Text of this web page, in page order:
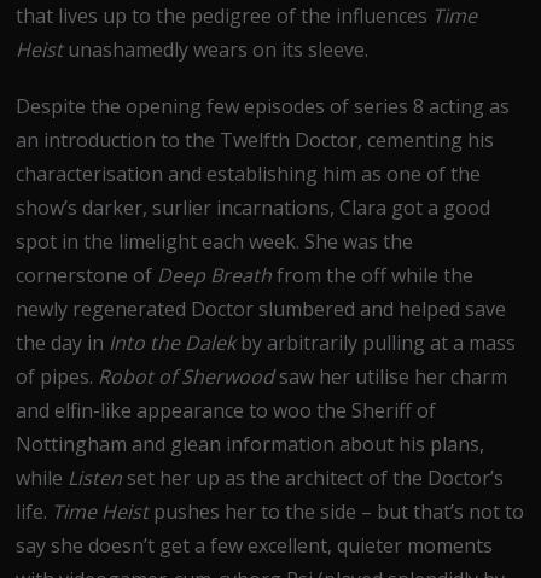
that lives up to the pedigree of the influences Time
Heist unashamedly wears on its sleeve.
Despite the opening few episodes of series 8 acting as
an introduction to the Twelfth Doctor, cementing his
characterisation and establishing him as one of the
show’s darker, surlier incarnations, Clara got a good
spot in the limelight each week. She was the
cornerstone of Deep Breathfrom the off while the
newly regenerated Doctor slumbered and helped save
the day in Into the Dalekby arbitrarily pulling at a mass
of pipes. Robot of Sherwoodsaw her utilise her charm
and elfin-like appearance to woo the Sheriff of
Nottingham and glean information about his plans,
while Listen set her up as the architect of the Doctor’s
life. Time Heist pushes her to the side – but that’s not to
say she doesn’t get a few excellent, quieter moments